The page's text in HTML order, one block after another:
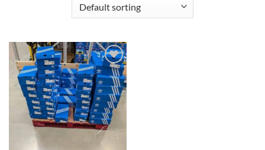
Add to
wishlist